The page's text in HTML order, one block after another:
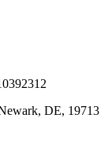
DE, 19713